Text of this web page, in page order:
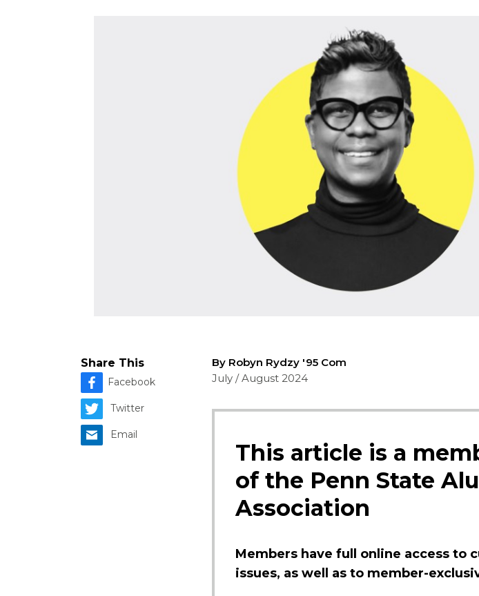
Share This
Facebook
Twitter
Email
By Robyn Rydzy '95 Com
July / August 2024
This article is a
of the Penn State
Association
Members have full online access to
issues, as well as to member-